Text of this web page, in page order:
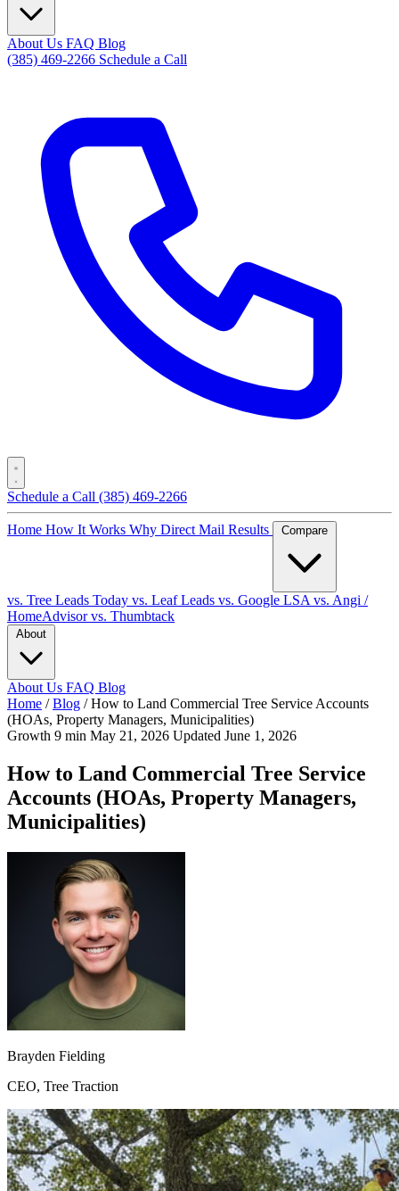
About Us FAQ Blog
(385) 469-2266 Schedule a Call
Schedule a Call (385) 469-2266
Home How It Works Why Direct Mail Results
vs. Tree Leads Today vs. Leaf Leads vs. Google LSA vs. Angi /
HomeAdvisorvs. Thumbtack
About Us FAQ Blog
Home / Blog / How to Land Commercial Tree Service Accounts
(HOAs, Property Managers, Municipalities)
Growth 9 min May 21, 2026 Updated June 1, 2026
How to Land Commercial Tree Service
Accounts (HOAs, Property Managers,
Municipalities)
Brayden Fielding
CEO, Tree Traction